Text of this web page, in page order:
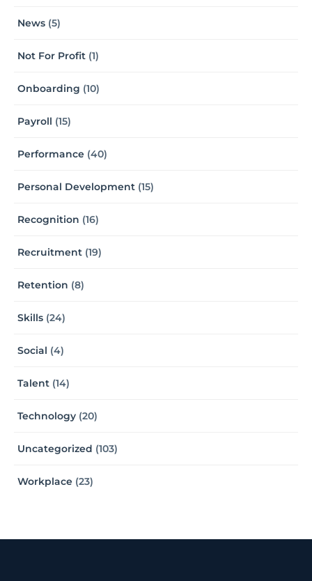
News (5)
Not For Profit (1)
Onboarding (10)
Payroll (15)
Performance (40)
Personal Development (15)
Recognition (16)
Recruitment (19)
Retention (8)
Skills (24)
Social (4)
Talent (14)
Technology (20)
Uncategorized (103)
Workplace (23)